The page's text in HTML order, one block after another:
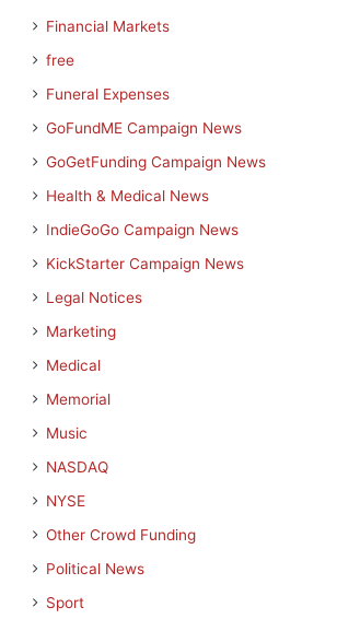
Financial Markets
free
Funeral Expenses
GoFundME Campaign News
GoGetFunding Campaign News
Health & Medical News
IndieGoGo Campaign News
KickStarter Campaign News
Legal Notices
Marketing
Medical
Memorial
Music
NASDAQ
NYSE
Other Crowd Funding
Political News
Sport